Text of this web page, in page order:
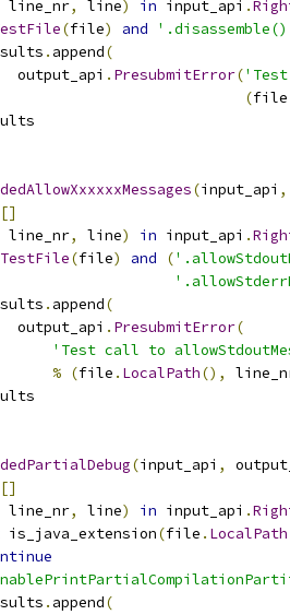
line_nr, line) in input_api .
(file) and
. append(
output_api
. PresubmitError(
(file
(input_api ,
[]
line_nr, line) in input_api .
(file) and (
. append(
output_api
. PresubmitError(
'Test call to
% (file . LocalPath(),
(input_api ,
[]
line_nr, line) in input_api .
is_java_extension(file . LocalPath
. append(